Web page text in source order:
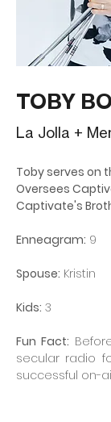
TOBY
La Jolla +
Toby serves on
Oversees
Captivate's
Enneagram: 9
Spouse: Kristin
Kids: 3
Fun Fact:
secular radio
successful on-